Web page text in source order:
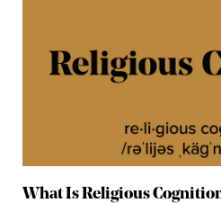
What Is Religious